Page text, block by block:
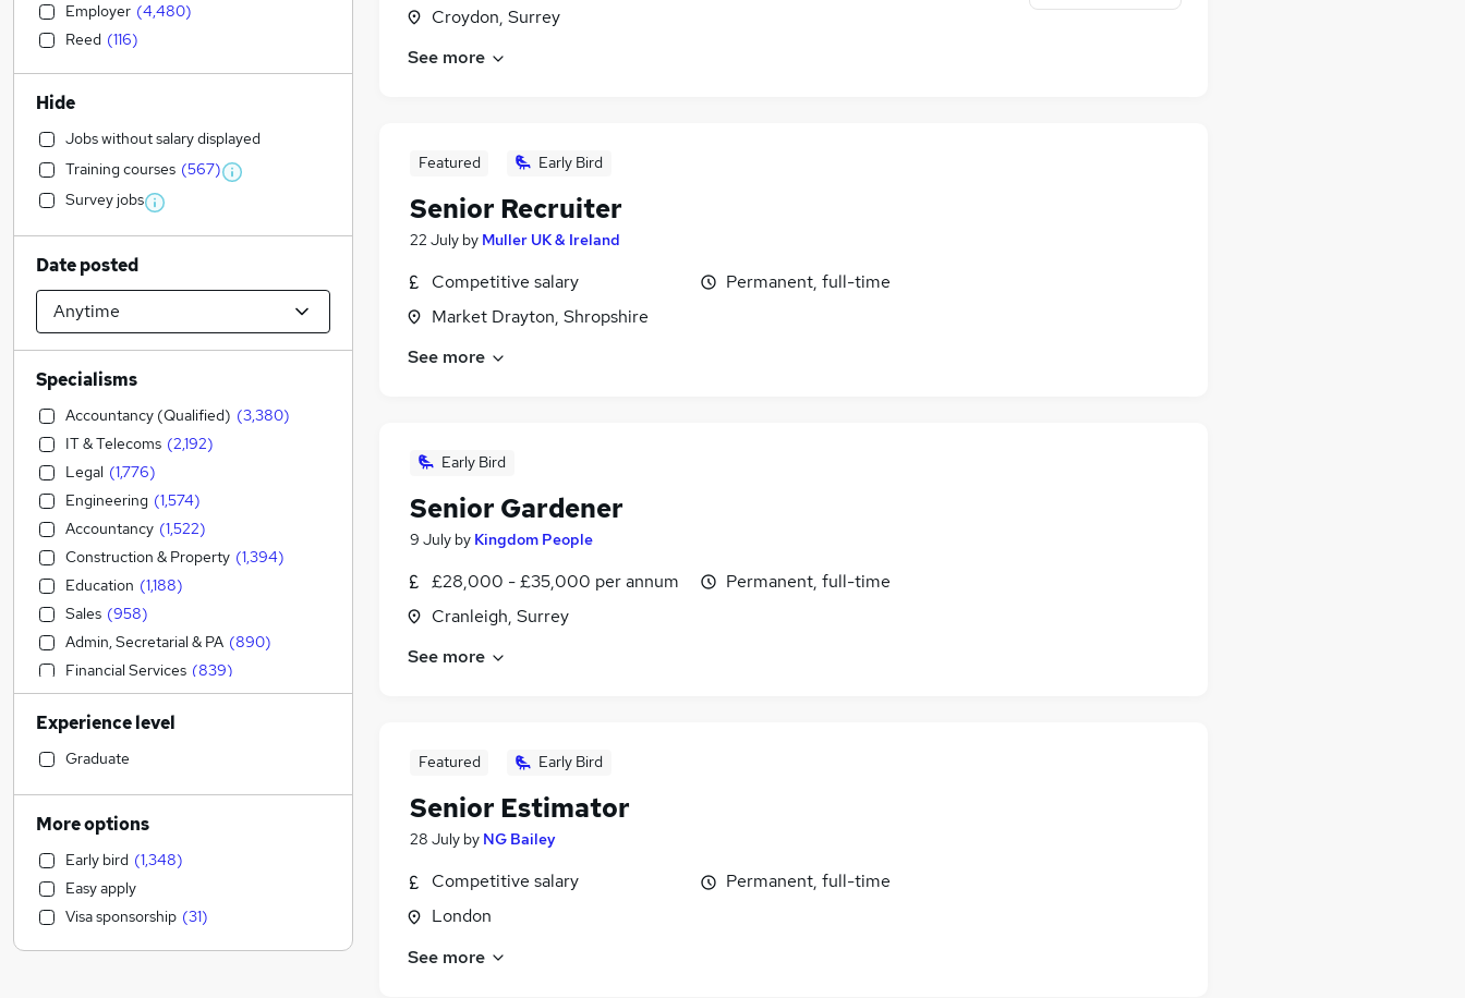
Croydon, Surrey
See more
Featured Early Bird
Senior Recruiter
22 July by Muller UK & Ireland
Competitive salary
Market Drayton, Shropshire
Permanent, full-time
See more
Early Bird
Senior Gardener
9 July by Kingdom People
£28,000 - £35,000 per annum
Cranleigh, Surrey
Permanent, full-time
See more
Featured Early Bird
Senior Estimator
28 July by NG Bailey
Competitive salary
London
Permanent, full-time
See more
Employer (4,480)
Reed (116)
Hide
Jobs without salary displayed
Training courses (567)
Survey jobs
Date posted
Specialisms
Accountancy (Qualified) (3,380)
IT & Telecoms (2,192)
Legal (1,776)
Engineering (1,574)
Accountancy (1,522)
Construction & Property (1,394)
Education (1,188)
Sales (958)
Admin, Secretarial & PA (890)
Financial Services (839)
Social Care (781)
Strategy & Consultancy
Human Resources
Marketing & PR
General Insurance
Banking ( 459)
Recruitment Consultancy
Estate Agency (339)
Manufacturing (299)
Experience level
Graduate
More options
Early bird (1,348)
Easy apply
Visa sponsorship (31)